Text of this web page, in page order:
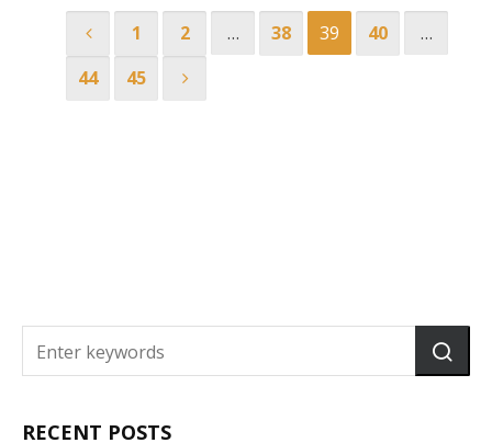
1 2 … 38 39 40
…
44
45
RECENT POSTS